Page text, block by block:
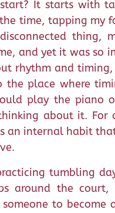
It starts with
time, tapping my
thing,
and yet it was so
rhythm and timing,
the place where
play the piano
about it. For
an internal habit
tumbling
around the court,
to become